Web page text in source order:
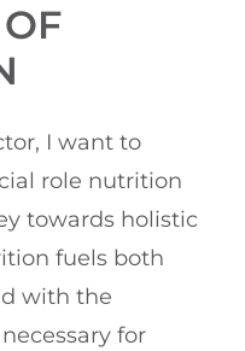
I want to
role nutrition
towards holistic
fuels both
with the
for